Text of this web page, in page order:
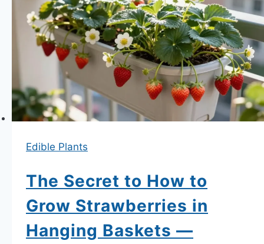
Desert
—
the
Most
Drought-
Resistant
Bean
on
Edible Plants
The Secret to How to
Grow Strawberries in
Hanging Baskets —